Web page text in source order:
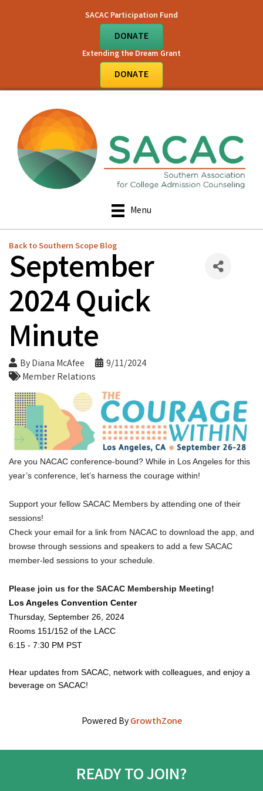
SACAC Participation Fund
DONATE
Extending the Dream Grant
DONATE
Menu
Back to Southern Scope Blog
September
2024 Quick
Minute
ByDiana McAfee
9/11/2024
Member Relations
Are you NACAC conference-bound? While in Los Angeles for this
year’s conference, let’s harness the courage within!
Support your fellow SACAC Members by attending one of their
sessions!
Check your email for a link from NACAC to download the app, and
browse through sessions and speakers to add a few SACAC
member-led sessions to your schedule.
Please join us for the SACAC Membership Meeting!
Los Angeles Convention Center
Thursday, September 26, 2024
Rooms 151/152 of the LACC
6:15 - 7:30 PM PST
Hear updates from SACAC, network with colleagues, and enjoy a
beverage on SACAC!
Powered ByGrowthZone
READY TO JOIN?